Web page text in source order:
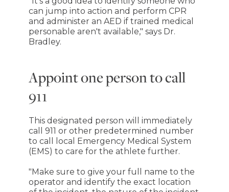
can jump into action and perform CPR
and administer an AED if trained medical
personable aren't available," says Dr.
Bradley.
Appoint one person to call
911
This designated person will immediately
call 911 or other predetermined number
to call local Emergency Medical System
(EMS) to care for the athlete further.
"Make sure to give your full name to the
operator and identify the exact location